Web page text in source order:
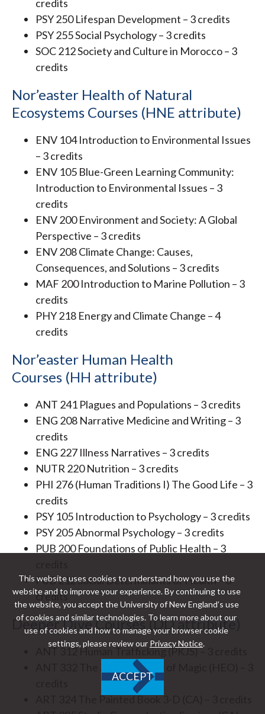
This website uses cookies to understand how you use the
website and to improve your experience. By continuing to use
the website, you accept the University of New England’s use
of cookies and similar technologies. To learn more about our
use of cookies and how to manage your browser cookie
settings, please review our Privacy Notice.
ACCEPT
credits
PSY 250 Lifespan Development – 3 credits
PSY 255 Social Psychology – 3 credits
SOC 212 Society and Culture in Morocco – 3
credits
Nor’easter Health of Natural
Ecosystems Courses (HNE attribute)
ENV 104 Introduction to Environmental Issues
– 3 credits
ENV 105 Blue-Green Learning Community:
Introduction to Environmental Issues – 3
credits
ENV 200 Environment and Society: A Global
Perspective – 3 credits
ENV 208 Climate Change: Causes,
Consequences, and Solutions – 3 credits
MAF 200 Introduction to Marine Pollution – 3
credits
PHY 218 Energy and Climate Change – 4
credits
Nor’easter Human Health
Courses (HH attribute)
ANT 241 Plagues and Populations – 3 credits
ENG 208 Narrative Medicine and Writing – 3
credits
ENG 227 Illness Narratives – 3 credits
NUTR 220 Nutrition – 3 credits
PHI 276 (Human Traditions I) The Good Life – 3
credits
PSY 105 Introduction to Psychology – 3 credits
PSY 205 Abnormal Psychology – 3 credits
PUB 200 Foundations of Public Health – 3
PUB 212 Social Determinants of Health – 3
credits
Deeper Dive Courses (DD attribute)
ANT 312 Human Trafficking (PKJS) – 3 credits
ANT 332 The Anthropology of Magic (HEO) – 3
ART 324 The Painted Book 3-D (CA) – 3 credits